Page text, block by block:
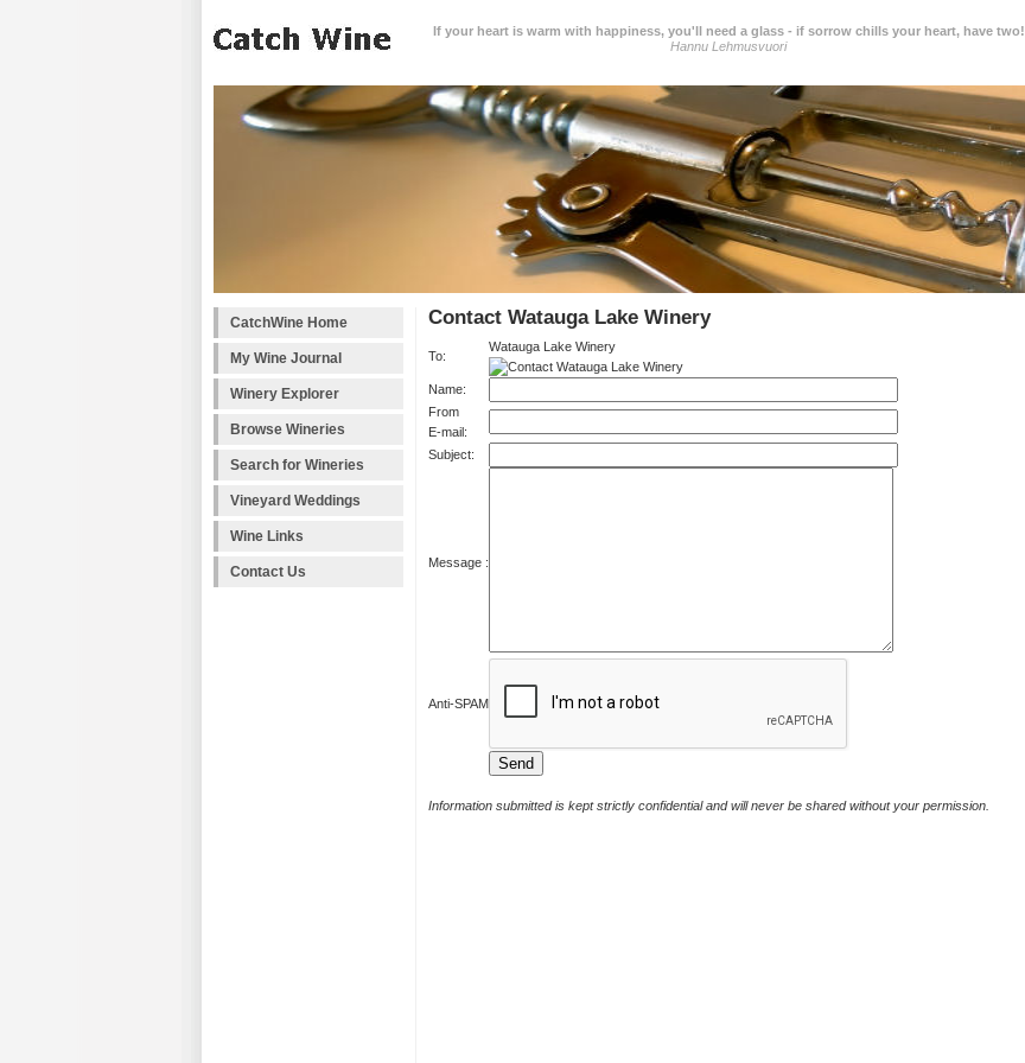
If your heart is warm with happiness, you'll need a glass - if sorrow chills your heart, have two!
Hannu Lehmusvuori
CatchWine Home
My Wine Journal
Winery Explorer
Browse Wineries
Search for Wineries
Vineyard Weddings
Wine Links
Contact Us
Contact Watauga Lake Winery
To:
Watauga Lake Winery
Name:
From
E-mail:
Subject:
Message :
Anti-SPAM
Information submitted is kept strictly confidential and will never be shared without your permission.